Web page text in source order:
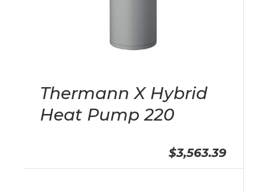
Thermann X Hybrid
Heat Pump 220
$3,563.39